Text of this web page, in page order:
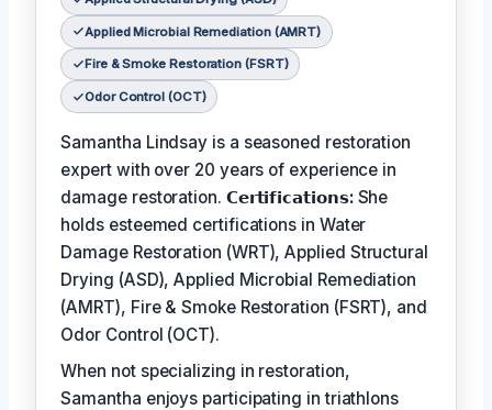
Applied Microbial Remediation (AMRT)
Fire & Smoke Restoration (FSRT)
Odor Control (OCT)
Samantha Lindsay is a seasoned restoration
expert with over 20 years of experience in
damage restoration. 𝗖𝗲𝗿𝘁𝗶𝗳𝗶𝗰𝗮𝘁𝗶𝗼𝗻𝘀: She
holds esteemed certifications in Water
Damage Restoration (WRT), Applied Structural
Drying (ASD), Applied Microbial Remediation
(AMRT), Fire & Smoke Restoration (FSRT), and
Odor Control (OCT).
When not specializing in restoration,
Samantha enjoys participating in triathlons